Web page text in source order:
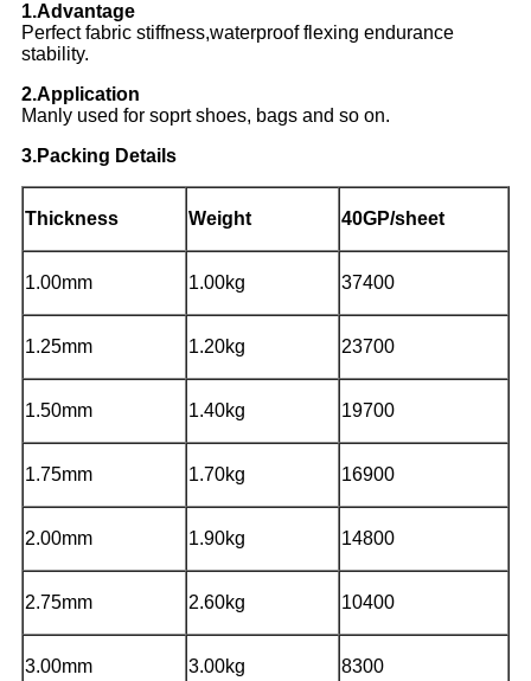
1.Advantage
Perfect fabric stiffness,waterproof flexing endurance
stability.
2.Application
Manly used for soprt shoes, bags and so on.
3.Packing Details
Thickness Weight 40GP/sheet
1.00mm 1.00kg 37400
1.25mm 1.20kg 23700
1.50mm 1.40kg 19700
1.75mm 1.70kg 16900
2.00mm 1.90kg 14800
2.75mm 2.60kg 10400
3.00mm 3.00kg 8300